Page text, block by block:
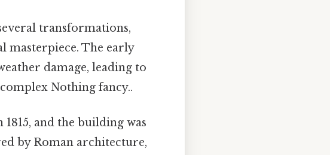
transformations,
masterpiece. The early
damage, leading to
Nothing fancy..
and the building was
by Roman architecture,